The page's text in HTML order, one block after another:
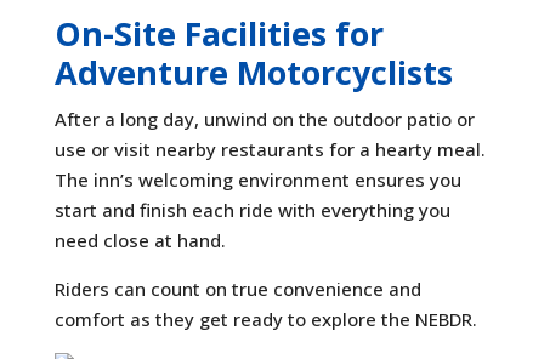
On-Site Facilities for
Adventure Motorcyclists
After a long day, unwind on the outdoor patio or
use or visit nearby restaurants for a hearty meal.
The inn’s welcoming environment ensures you
start and finish each ride with everything you
need close at hand.
Riders can count on true convenience and
comfort as they get ready to explore the NEBDR.